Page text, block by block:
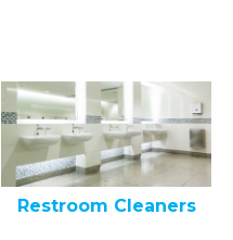
Restroom Cleaners